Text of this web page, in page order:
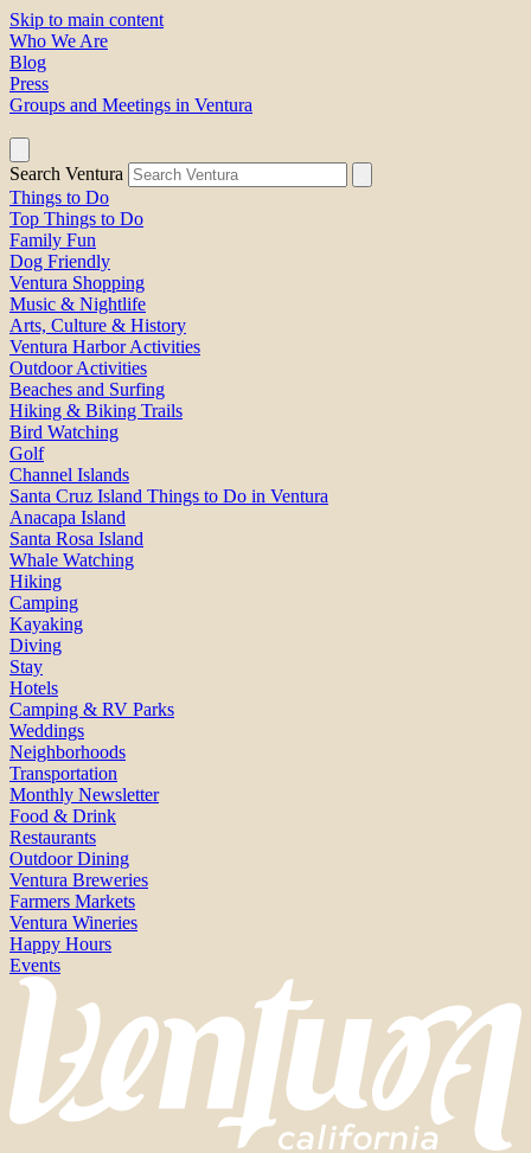
Skip to main content
Who We Are
Blog
Press
Groups and Meetings in Ventura
Search Ventura
Things to Do
Top Things to Do
Family Fun
Dog Friendly
Ventura Shopping
Music & Nightlife
Arts, Culture & History
Ventura Harbor Activities
Outdoor Activities
Beaches and Surfing
Hiking & Biking Trails
Bird Watching
Golf
Channel Islands
Santa Cruz Island Things to Do in Ventura
Anacapa Island
Santa Rosa Island
Whale Watching
Hiking
Camping
Kayaking
Diving
Stay
Hotels
Camping & RV Parks
Weddings
Neighborhoods
Transportation
Monthly Newsletter
Food & Drink
Restaurants
Outdoor Dining
Ventura Breweries
Farmers Markets
Ventura Wineries
Happy Hours
Events